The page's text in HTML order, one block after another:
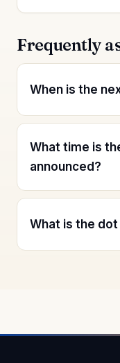
Frequently
When is the
What time is
announced?
What is the